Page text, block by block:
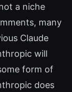
a niche
many
Claude
will
form of
does